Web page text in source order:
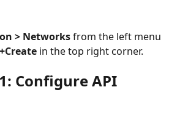
> Networks from the left menu
+Create in the top right corner.
Configure API